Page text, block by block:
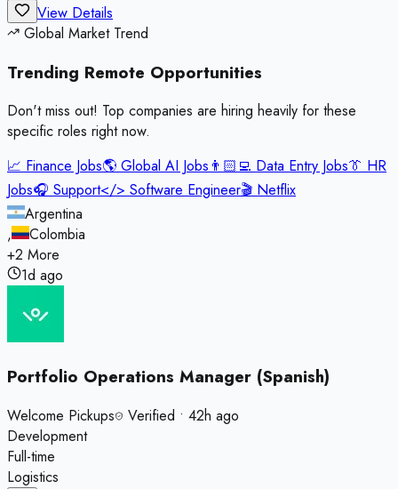
View Details
Global Market Trend
Trending Remote Opportunities
Don't miss out! Top companies are hiring heavily for these
specific roles right now.
📈 Finance Jobs🌎 Global AI Jobs 👨🏻‍💻 Data Entry Jobs👔 HR
Jobs🎧 Support</> Software Engineer🎬 Netflix
Argentina
,
Colombia
+2 More
1d ago
Portfolio Operations Manager (Spanish)
Welcome Pickups Verified • 42h ago
Development
Full-time
Logistics